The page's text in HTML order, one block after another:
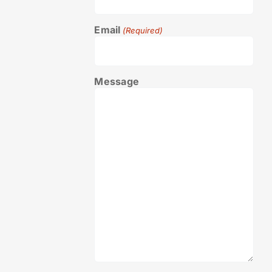
Email (Required)
Message